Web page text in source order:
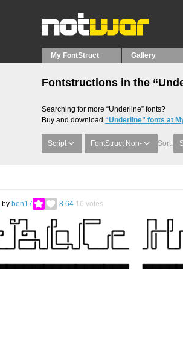
My FontStruct Gallery
Fontstructions in the
Searching for more “Underline” fonts?
Buy and download “Underline” fonts at
Script FontStruct Non- Sort:
by ben17 8.64 16 votes